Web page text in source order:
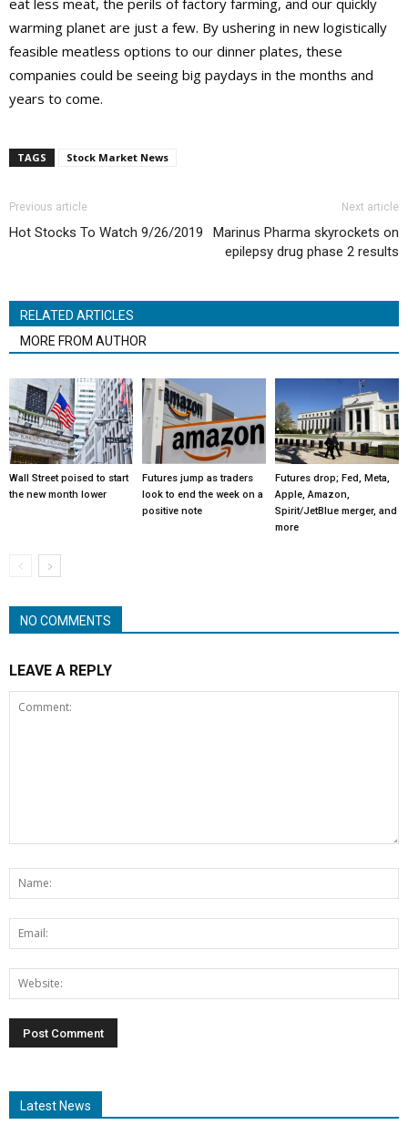
eat less meat, the perils of factory farming, and our quickly
warming planet are just a few. By ushering in new logistically
feasible meatless options to our dinner plates, these
companies could be seeing big paydays in the months and
years to come.
TAGS Stock Market News
Previous article
Hot Stocks To Watch 9/26/2019
Next article
Marinus Pharma skyrockets on
epilepsy drug phase 2 results
RELATED ARTICLES
MORE FROM AUTHOR
Wall Street poised to start
the new month lower
Futures jump as traders
look to end the week on a
positive note
Futures drop; Fed, Meta,
Apple, Amazon,
Spirit/JetBlue merger, and
more
NO COMMENTS
LEAVE A REPLY
Latest News